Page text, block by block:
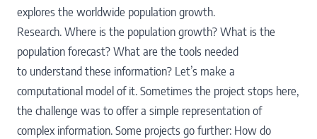
explores the worldwide population growth.
Research. Where is the population growth? What is the
population forecast? What are the tools needed
to understand these information? Let’s make a
computational model of it. Sometimes the project stops here,
the challenge was to offer a simple representation of
complex information. Some projects go further: How do